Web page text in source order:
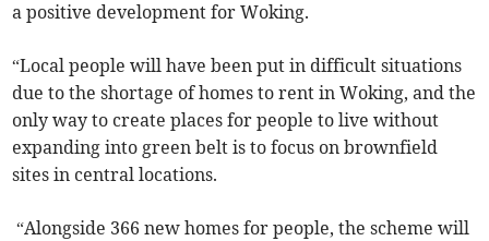
a positive development for Woking.
“Local people will have been put in difficult situations
due to the shortage of homes to rent in Woking, and the
only way to create places for people to live without
expanding into green belt is to focus on brownfield
sites in central locations.
“Alongside 366 new homes for people, the scheme will